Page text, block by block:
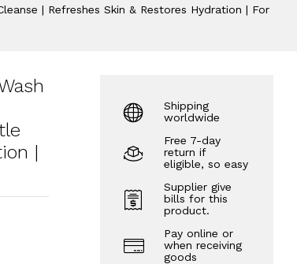
| Refreshes Skin & Restores Hydration | For
|
Shipping
worldwide
Free 7-day
return if
eligible, so easy
Supplier give
bills for this
product.
Pay online or
when receiving
goods